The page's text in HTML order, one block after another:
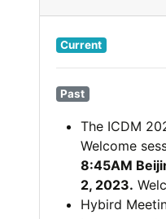
Current
Past
The ICDM
Welcome
8:45AM
2, 2023.
Hybird